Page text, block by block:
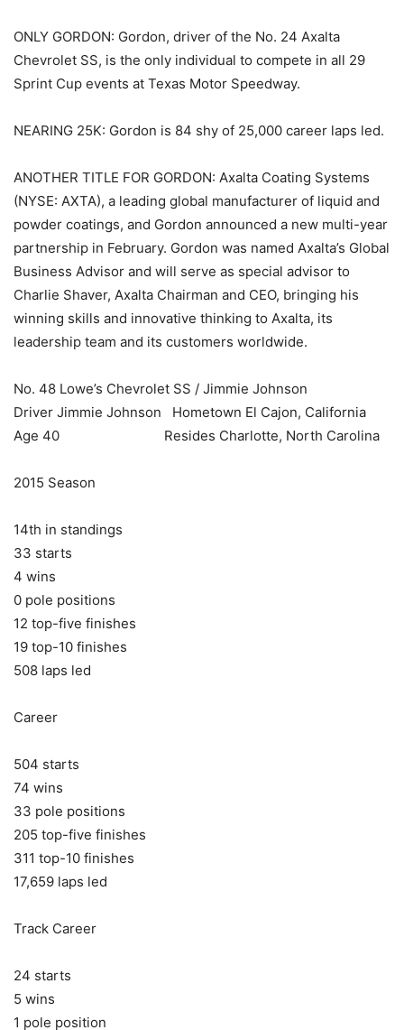
ONLY GORDON: Gordon, driver of the No. 24 Axalta
Chevrolet SS, is the only individual to compete in all 29
Sprint Cup events at Texas Motor Speedway.
NEARING 25K: Gordon is 84 shy of 25,000 career laps led.
ANOTHER TITLE FOR GORDON: Axalta Coating Systems
(NYSE: AXTA), a leading global manufacturer of liquid and
powder coatings, and Gordon announced a new multi-year
partnership in February. Gordon was named Axalta’s Global
Business Advisor and will serve as special advisor to
Charlie Shaver, Axalta Chairman and CEO, bringing his
winning skills and innovative thinking to Axalta, its
leadership team and its customers worldwide.
No. 48 Lowe’s Chevrolet SS / Jimmie Johnson
Driver Jimmie Johnson Hometown El Cajon, California
Age 40 Resides Charlotte, North Carolina
2015 Season
14th in standings
33 starts
4 wins
0 pole positions
12 top-five finishes
19 top-10 finishes
508 laps led
Career
504 starts
74 wins
33 pole positions
205 top-five finishes
311 top-10 finishes
17,659 laps led
Track Career
24 starts
5 wins
1 pole position